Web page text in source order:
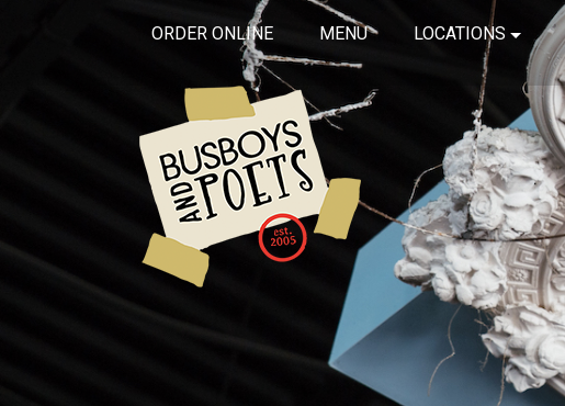
ORDER ONLINE MENU LOCATIONS